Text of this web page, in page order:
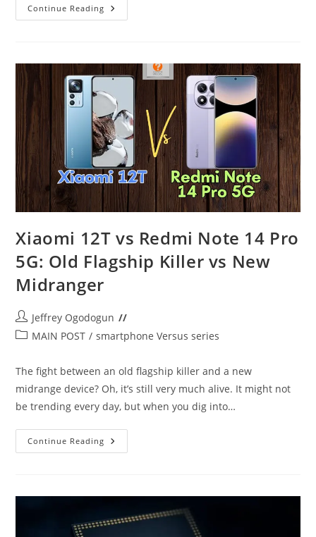
Continue Reading Unisoc
Tiger
Very
Capable.
Xiaomi 12T vs Redmi Note 14 Pro
5G: Old Flagship Killer vs New
Midranger
Post
author:
Jeffrey Ogodogun
PostMAIN POST / smartphone Versus series
The fight between an old flagship killer and a new
midrange device? Oh, it’s still very much alive. It might not
be trending every day, but when you dig into…
Continue Reading Xiaomi
12T
Pro
Old
Flagship